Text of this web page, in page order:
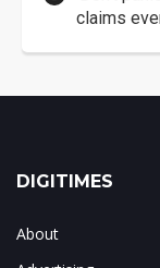
claims
DIGITIMES
About